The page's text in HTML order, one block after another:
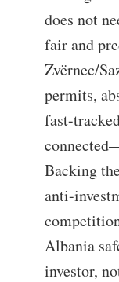
does not
fair and
Zvërnec/
permits,
fast-
Backing
anti-
Albania
investor,